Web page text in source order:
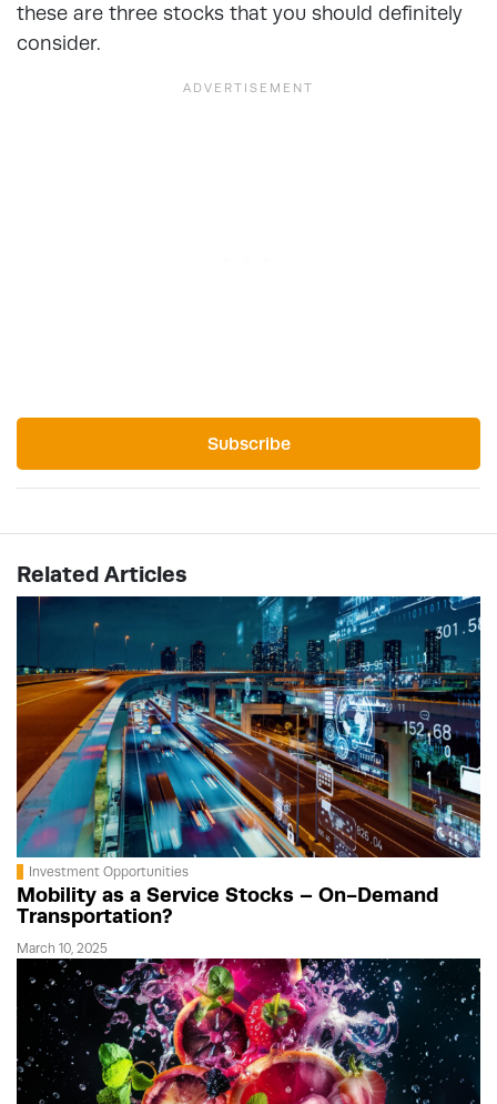
these are three stocks that you should definitely
consider.
Subscribe
Related Articles
Investment Opportunities
Mobility as a Service Stocks – On-Demand
Transportation?
March 10, 2025